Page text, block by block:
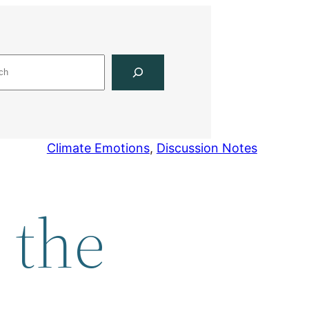
Climate Emotions, Discussion Notes